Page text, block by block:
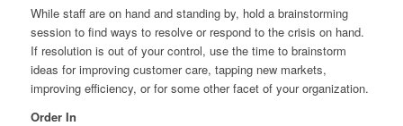
While staff are on hand and standing by, hold a brainstorming
session to find ways to resolve or respond to the crisis on hand.
If resolution is out of your control, use the time to brainstorm
ideas for improving customer care, tapping new markets,
improving efficiency, or for some other facet of your organization.
Order In